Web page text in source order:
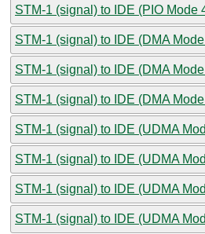
STM-1 (signal) to IDE (PIO Mode
STM-1 (signal) to IDE (DMA
STM-1 (signal) to IDE (DMA
STM-1 (signal) to IDE (DMA
STM-1 (signal) to IDE (UDMA
STM-1 (signal) to IDE (UDMA
STM-1 (signal) to IDE (UDMA
STM-1 (signal) to IDE (UDMA